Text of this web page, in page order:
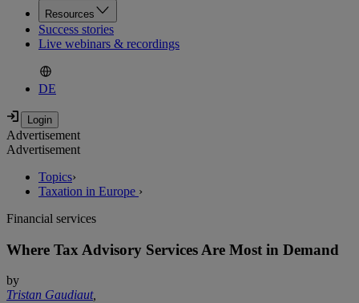
Resources
Success stories
Live webinars & recordings
DE
Advertisement
Advertisement
Topics›
Taxation in Europe ›
Financial services
Where Tax Advisory Services Are Most in Demand
by
Tristan Gaudiaut,